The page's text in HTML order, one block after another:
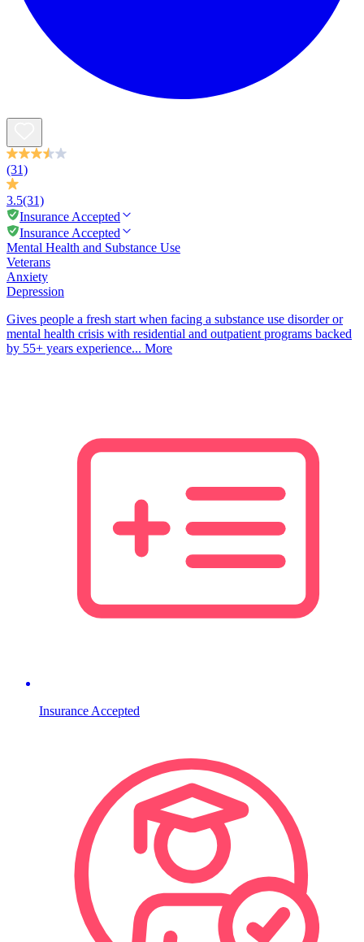
(31)
3.5(31)
Insurance Accepted
Insurance Accepted
Mental Health and Substance Use
Veterans
Anxiety
Depression
Gives people a fresh start when facing a substance use disorder or
mental health crisis with residential and outpatient programs backed
by 55+ years experience... More
Insurance Accepted